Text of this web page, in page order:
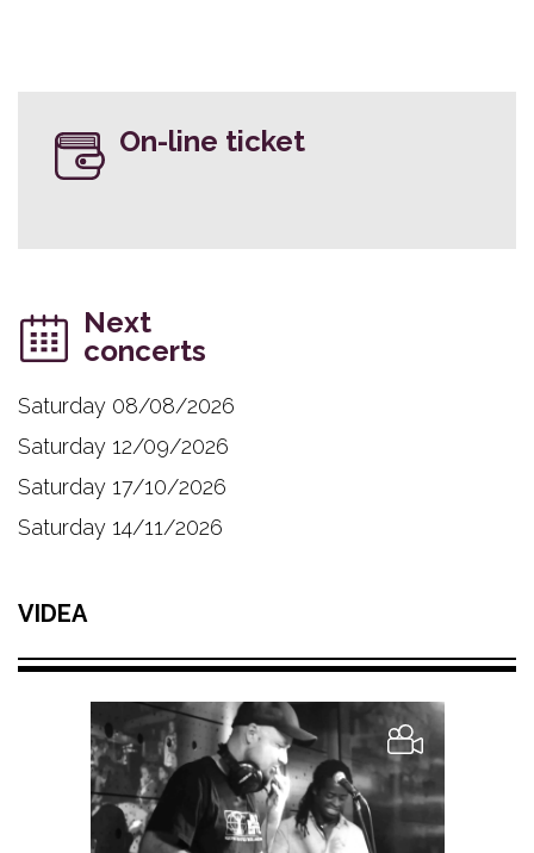
On-line ticket
Next
concerts
Saturday 08/08/2026
Saturday 12/09/2026
Saturday 17/10/2026
Saturday 14/11/2026
VIDEA